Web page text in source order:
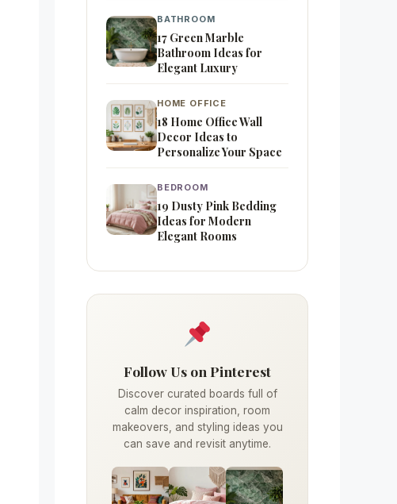
BATHROOM
17 Green Marble
Bathroom Ideas for
Elegant Luxury
HOME OFFICE
18 Home Office Wall
Decor Ideas to
Personalize Your Space
BEDROOM
19 Dusty Pink Bedding
Ideas for Modern
Elegant Rooms
Follow Us on Pinterest
Discover curated boards full of
calm decor inspiration, room
makeovers, and styling ideas you
can save and revisit anytime.